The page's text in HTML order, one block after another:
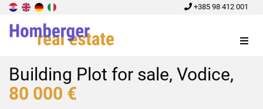
+385 98 412 001
Menu
Building Plot for sale, Vodice,
80 000 €